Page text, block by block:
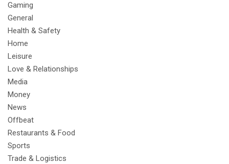
Gaming
General
Health & Safety
Home
Leisure
Love & Relationships
Media
Money
News
Offbeat
Restaurants & Food
Sports
Trade & Logistics